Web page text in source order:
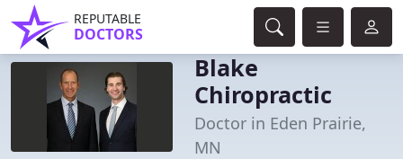
REPUTABLE
DOCTORS
Blake
Chiropractic
Doctor in Eden Prairie,
MN